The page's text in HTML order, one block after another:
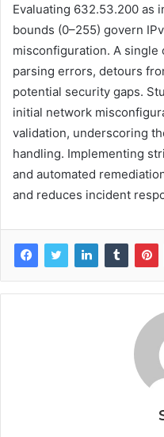
Evaluating 632.53.200 as
bounds (0–255) govern
misconfiguration. A
parsing errors, detours
potential security gaps.
initial network
validation, underscoring
handling. Implementing
and automated
and reduces incident